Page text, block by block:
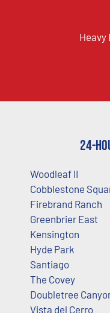
Heavy
24-
Woodleaf II
Cobblestone
Firebrand Ranch
Greenbrier East
Kensington
Hyde Park
Santiago
The Covey
Doubletree
Vista del Cerro